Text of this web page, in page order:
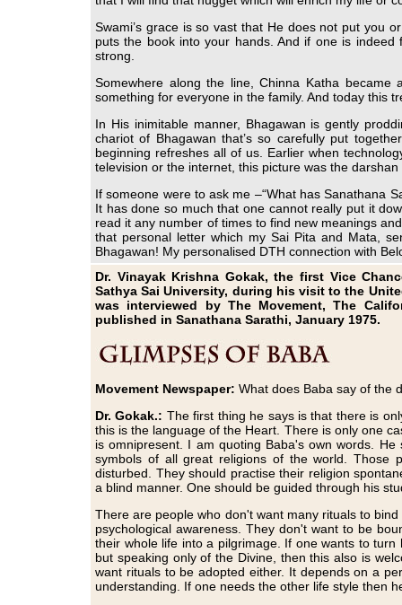
Swami’s grace is so vast that He does not put you
puts the book into your hands. And if one is indeed
strong.
Somewhere along the line, Chinna Katha
something for everyone in the family. And today this
In His inimitable manner, Bhagawan is gently
chariot of Bhagawan that’s so carefully put
beginning refreshes all of us. Earlier when
television or the internet, this picture was the
If someone were to ask me –“What has Sanathana
It has done so much that one cannot really put it
read it any number of times to find new meanings
that personal letter which my Sai Pita and Mata,
Bhagawan! My personalised DTH connection with
Dr. Vinayak Krishna Gokak, the first Vice
Sathya Sai University, during his visit to the
was interviewed by The Movement, The
published in Sanathana Sarathi, January 1975.
Movement Newspaper: What does Baba say of the
Dr. Gokak.: The first thing he says is that there is
this is the language of the Heart. There is only one
is omnipresent. I am quoting Baba's own words.
symbols of all great religions of the world. Those
disturbed. They should practise their religion
a blind manner. One should be guided through his
There are people who don't want many rituals to
psychological awareness. They don't want to be
their whole life into a pilgrimage. If one wants to
but speaking only of the Divine, then this also is
want rituals to be adopted either. It depends on a
understanding. If one needs the other life style then